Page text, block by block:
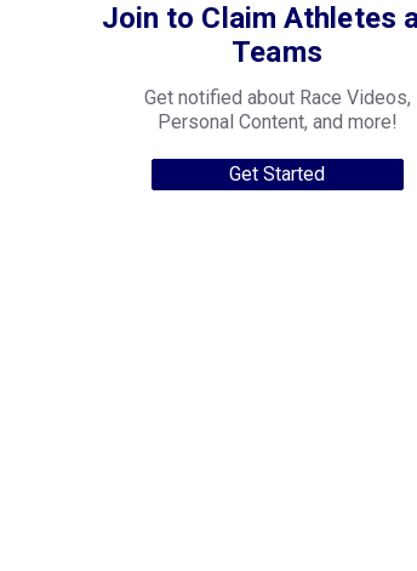
Join to Claim Athletes
Teams
Get notified about Race Videos,
Personal Content, and more!
Get Started